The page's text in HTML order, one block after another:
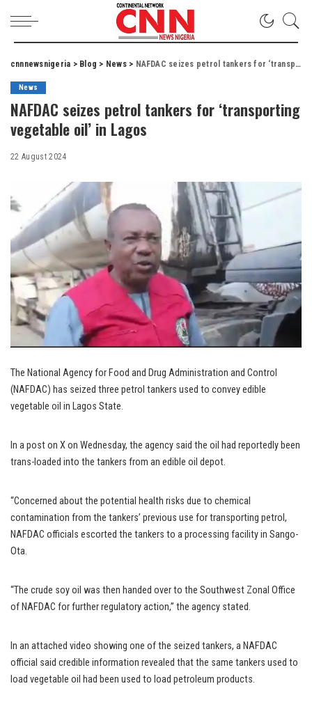
cnnnewsnigeria > Blog > News> NAFDAC seizes petrol tankers for ‘transporting vegetable oil’ in Lagos
News
NAFDAC seizes petrol tankers for ‘transporting
vegetable oil’ in Lagos
22 August 2024
The National Agency for Food and Drug Administration and Control
(NAFDAC) has seized three petrol tankers used to convey edible
vegetable oil in Lagos State.
In a post on X on Wednesday, the agency said the oil had reportedly been
trans-loaded into the tankers from an edible oil depot.
“Concerned about the potential health risks due to chemical
contamination from the tankers’ previous use for transporting petrol,
NAFDAC officials escorted the tankers to a processing facility in Sango-
Ota.
“The crude soy oil was then handed over to the Southwest Zonal Office
of NAFDAC for further regulatory action,” the agency stated.
In an attached video showing one of the seized tankers, a NAFDAC
official said credible information revealed that the same tankers used to
load vegetable oil had been used to load petroleum products.